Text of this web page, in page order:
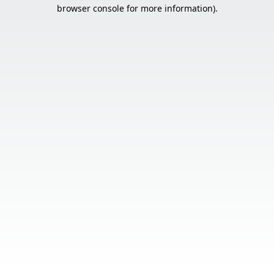
browser console for more information).